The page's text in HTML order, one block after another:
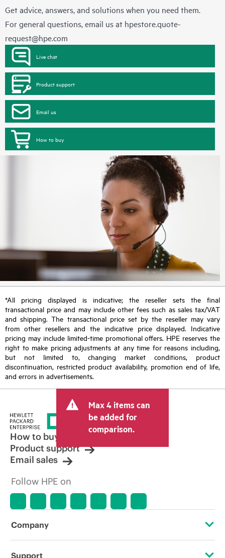
Get advice, answers, and solutions when you need them.
For general questions, email us at hpestore.quote-
request@hpe.com
Live chat
Product support
Email us
How to buy
*All pricing displayed is indicative; the reseller sets the final
transactional price and may include other fees such as sales tax/VAT
and shipping. The transactional price set by the reseller may vary
from other resellers and the indicative price displayed. Indicative
pricing may include limited-time promotional offers. HPE reserves the
right to make pricing adjustments at any time for reasons including,
but not limited to, changing market conditions, product
discontinuation, restricted product availability, promotion end of life,
and errors in advertisements.
Max 4 items can
be added for
comparison.
How to buy
Product support
Email sales
Follow HPE on
Company
About HPE
Support